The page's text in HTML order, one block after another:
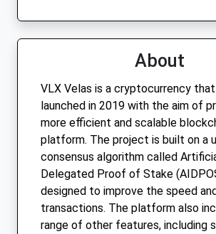
About
VLX Velas is a cryptocurrency
launched in 2019 with the aim of
more efficient and scalable
platform. The project is built on a
consensus algorithm called
Delegated Proof of Stake
designed to improve the speed
transactions. The platform also
range of other features, including